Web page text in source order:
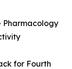
Pharmacology
for Fourth